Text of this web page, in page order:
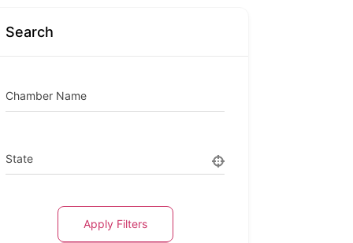
Search
Chamber Name
State
Apply Filters